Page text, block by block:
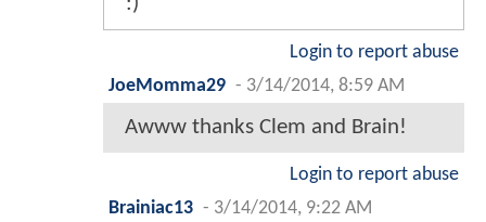
Login to report abuse
JoeMomma29 - 3/14/2014, 8:59 AM
Awww thanks Clem and Brain!
Login to report abuse
Brainiac13 - 3/14/2014, 9:22 AM